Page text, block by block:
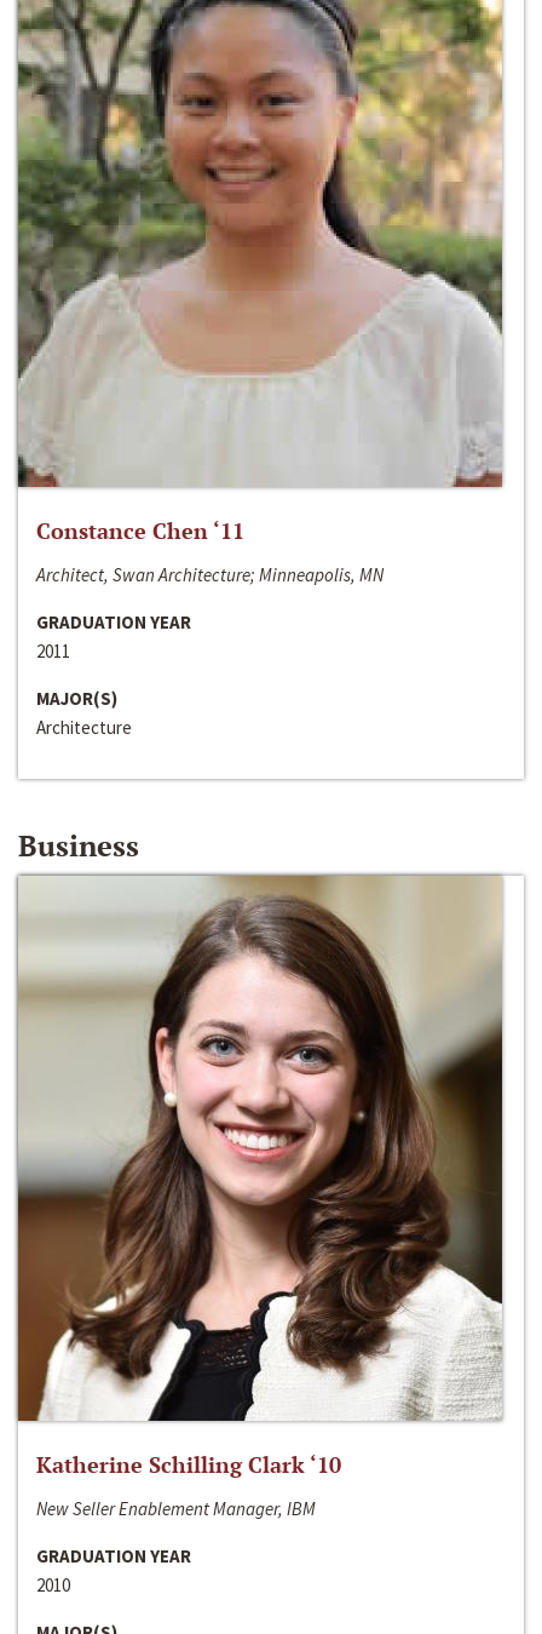
Constance Chen ‘11
Architect, Swan Architecture; Minneapolis, MN
GRADUATION YEAR
2011
MAJOR(S)
Architecture
Business
Katherine Schilling Clark ‘10
New Seller Enablement Manager, IBM
GRADUATION YEAR
2010